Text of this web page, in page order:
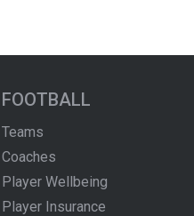
FOOTBALL
Teams
Coaches
Player Wellbeing
Player Insurance